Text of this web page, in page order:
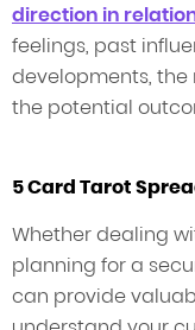
direction in
feelings, past
developments, the
the potential
5 Card Tarot
Whether dealing
planning for a
can provide